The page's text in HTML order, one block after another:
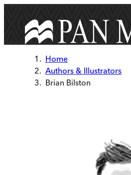
Home
Authors & Illustrators
Brian Bilston